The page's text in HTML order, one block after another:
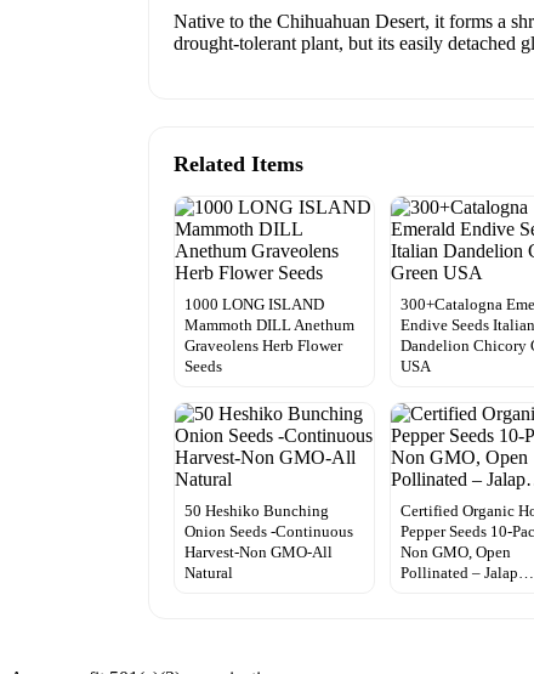
Native to the Chihuahuan Desert, it forms a
drought-tolerant plant, but its easily detached
Related Items
1000 LONG ISLAND
Mammoth DILL Anethum
Graveolens Herb Flower
Seeds
300+Catalogna
Endive Seeds Italian
Dandelion Chicory
USA
50 Heshiko Bunching
Onion Seeds -Continuous
Harvest-Non GMO-All
Natural
Certified Organic
Pepper Seeds 10-
Non GMO, Open
Pollinated – Jalap…